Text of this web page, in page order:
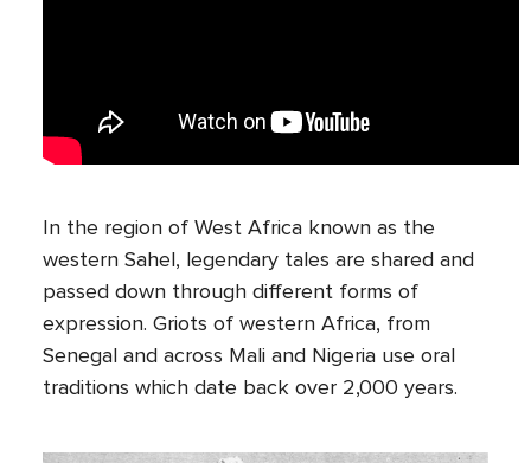
In the region of West Africa known as the
western Sahel, legendary tales are shared and
passed down through different forms of
expression. Griots of western Africa, from
Senegal and across Mali and Nigeria use oral
traditions which date back over 2,000 years.